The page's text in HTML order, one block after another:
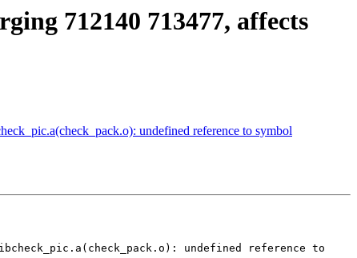
712140 713477, affects
undefined reference to symbol
undefined reference to